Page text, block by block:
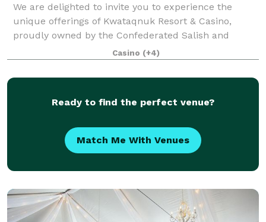
We are delighted to invite you to experience the
unique offerings of Kwataqnuk Resort & Casino,
proudly owned by the Confederated Salish and
Kootenai Tribes. Nestled between Missoula and
Kalispell, our resort is a gem on the southern tip of
Casino (+4)
Ready to find the perfect venue?
Match Me With Venues